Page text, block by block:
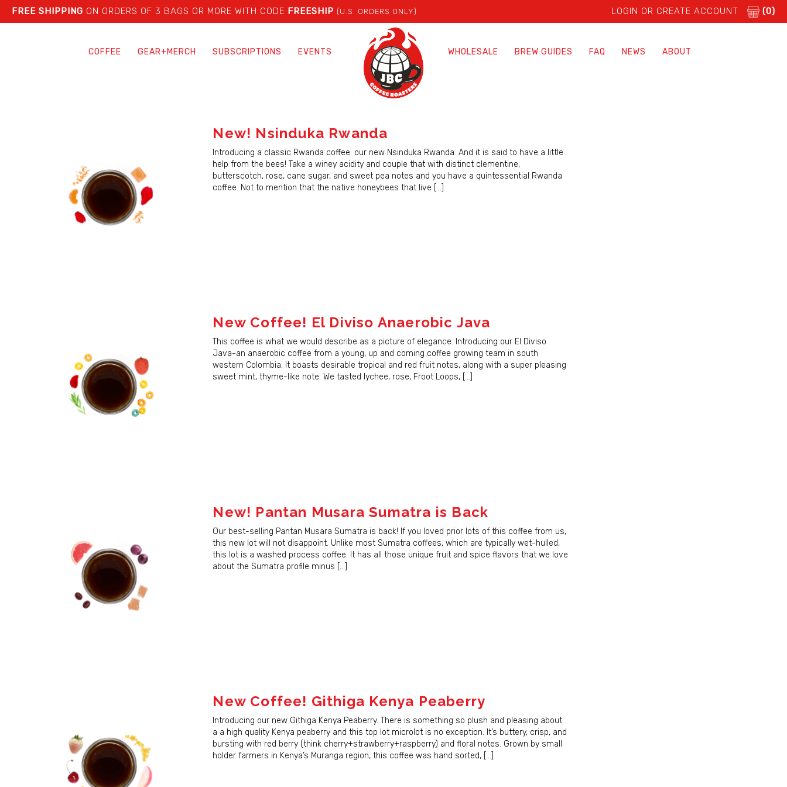
FREE SHIPPING ON ORDERS OF 3 BAGS OR MORE WITH CODE FREESHIP (U.S. ORDERS ONLY) LOGIN OR CREATE ACCOUNT (0)
COFFEE GEAR+MERCH SUBSCRIPTIONS EVENTS WHOLESALE BREW GUIDES FAQ NEWS ABOUT
New! Nsinduka Rwanda
Introducing a classic Rwanda coffee: our new Nsinduka Rwanda. And it is said to have a little
help from the bees! Take a winey acidity and couple that with distinct clementine,
butterscotch, rose, cane sugar, and sweet pea notes and you have a quintessential Rwanda
coffee. Not to mention that the native honeybees that live […]
New Coffee! El Diviso Anaerobic Java
This coffee is what we would describe as a picture of elegance. Introducing our El Diviso
Java-an anaerobic coffee from a young, up and coming coffee growing team in south
western Colombia. It boasts desirable tropical and red fruit notes, along with a super pleasing
sweet mint, thyme-like note. We tasted lychee, rose, Froot Loops, […]
New! Pantan Musara Sumatra is Back
Our best-selling Pantan Musara Sumatra is back! If you loved prior lots of this coffee from us,
this new lot will not disappoint. Unlike most Sumatra coffees, which are typically wet-hulled,
this lot is a washed process coffee. It has all those unique fruit and spice flavors that we love
about the Sumatra profile minus […]
New Coffee! Githiga Kenya Peaberry
Introducing our new Githiga Kenya Peaberry. There is something so plush and pleasing about
a a high quality Kenya peaberry and this top lot microlot is no exception. It’s buttery, crisp, and
bursting with red berry (think cherry+strawberry+raspberry) and floral notes. Grown by small
holder farmers in Kenya’s Muranga region, this coffee was hand sorted, […]
Sign Up for Updates!
Sign up for our newsletter and immediately receive a coupon good for $5 off your
Last Name